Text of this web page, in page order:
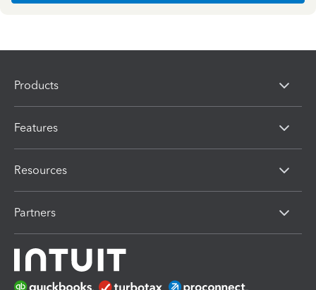
Products
Features
Resources
Partners